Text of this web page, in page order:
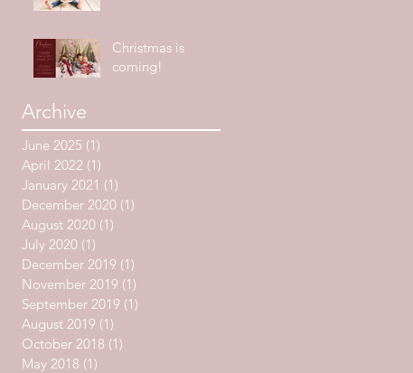
Christmas is
coming!
Archive
June 2025 (1)
April 2022 (1)
January 2021 (1)
December 2020 (1)
August 2020 (1)
July 2020 (1)
December 2019 (1)
November 2019 (1)
September 2019 (1)
August 2019 (1)
October 2018 (1)
May 2018 (1)